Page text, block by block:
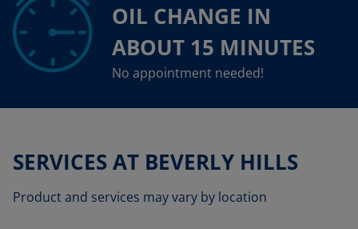
OIL CHANGE IN
ABOUT 15 MINUTES
No appointment needed!
SERVICES AT BEVERLY HILLS
Product and services may vary by location